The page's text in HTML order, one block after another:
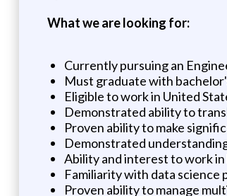
What we are looking for:
Currently pursuing an
Must graduate with
Eligible to work in United
Demonstrated ability to
Proven ability to make
Demonstrated
Ability and interest to work
Familiarity with data science
Proven ability to manage